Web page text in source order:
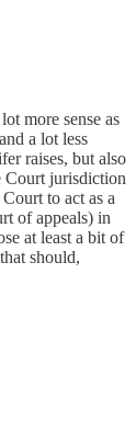
more sense as
a lot less
raises, but also
Court jurisdiction
to act as a
of appeals) in
at least a bit of
should,